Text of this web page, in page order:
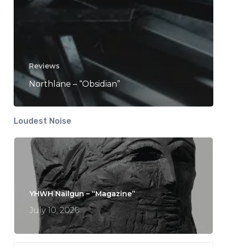
Reviews
Northlane – “Obsidian”
Loudest Noise
YHWH Nailgun – “Magazine”
July 10, 2026